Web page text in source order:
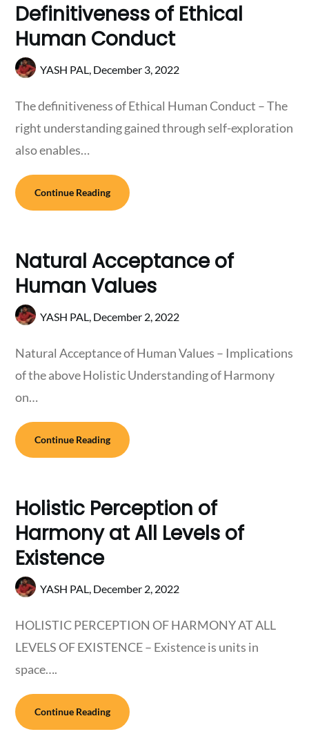
Definitiveness of Ethical
Human Conduct
YASH PAL, December 3, 2022
The definitiveness of Ethical Human Conduct – The
right understanding gained through self-exploration
also enables…
Continue Reading
Natural Acceptance of
Human Values
YASH PAL, December 2, 2022
Natural Acceptance of Human Values – Implications
of the above Holistic Understanding of Harmony
on…
Continue Reading
Holistic Perception of
Harmony at All Levels of
Existence
YASH PAL, December 2, 2022
HOLISTIC PERCEPTION OF HARMONY AT ALL
LEVELS OF EXISTENCE – Existence is units in
space….
Continue Reading